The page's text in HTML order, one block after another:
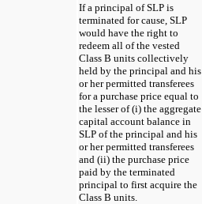
If a principal of SLP is
terminated for cause, SLP
would have the right to
redeem all of the vested
Class B units collectively
held by the principal and his
or her permitted transferees
for a purchase price equal to
the lesser of (i) the aggregate
capital account balance in
SLP of the principal and his
or her permitted transferees
and (ii) the purchase price
paid by the terminated
principal to first acquire the
Class B units.